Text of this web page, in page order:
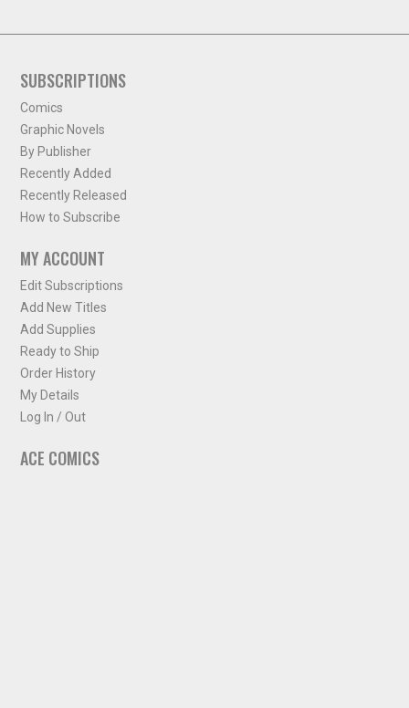
SUBSCRIPTIONS
Comics
Graphic Novels
By Publisher
Recently Added
Recently Released
How to Subscribe
MY ACCOUNT
Edit Subscriptions
Add New Titles
Add Supplies
Ready to Ship
Order History
My Details
Log In / Out
ACE COMICS